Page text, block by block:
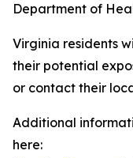
Department of
Virginia residents
their potential
or contact their
Additional
here: